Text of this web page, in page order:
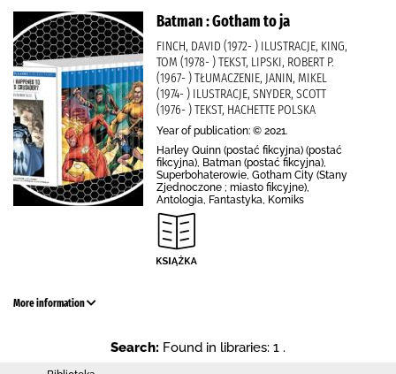
Batman : Gotham to ja
FINCH, DAVID (1972- ) ILUSTRACJE, KING,
TOM (1978- ) TEKST, LIPSKI, ROBERT P.
(1967- ) TŁUMACZENIE, JANIN, MIKEL
(1974- ) ILUSTRACJE, SNYDER, SCOTT
(1976- ) TEKST, HACHETTE POLSKA
Year of publication: © 2021.
Harley Quinn (postać fikcyjna) (postać
fikcyjna), Batman (postać fikcyjna),
Superbohaterowie, Gotham City (Stany
Zjednoczone ; miasto fikcyjne),
Antologia, Fantastyka, Komiks
More information
Search: Found in libraries: 1 .